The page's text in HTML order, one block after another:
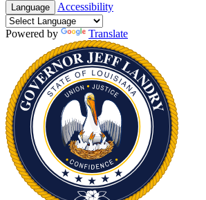
Language Accessibility
Powered by Translate